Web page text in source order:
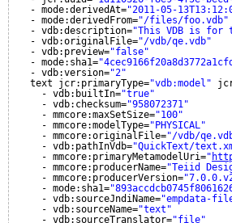
- mode:derivedAt="2011-05-
- mode:derivedFrom="/files/foo.vdb"
- vdb:description="This VDB is for
- vdb:originalFile="/vdb/qe.vdb"
- vdb:preview="false"
- mode:sha1=
- vdb:version="2"
text jcr:primaryType="vdb:model"
- vdb:builtIn="true"
- vdb:checksum="958072371"
- mmcore:maxSetSize="100"
- mmcore:modelType="PHYSICAL"
- mmcore:originalFile="/vdb/
- vdb:pathInVdb="QuickText/
- mmcore:primaryMetamodelUri="
- mmcore:producerName="Teiid
- mmcore:producerVersion=
- mode:sha1=
- vdb:sourceJndiName="empdata-
- vdb:sourceName="text"
- vdb:sourceTranslator="file"